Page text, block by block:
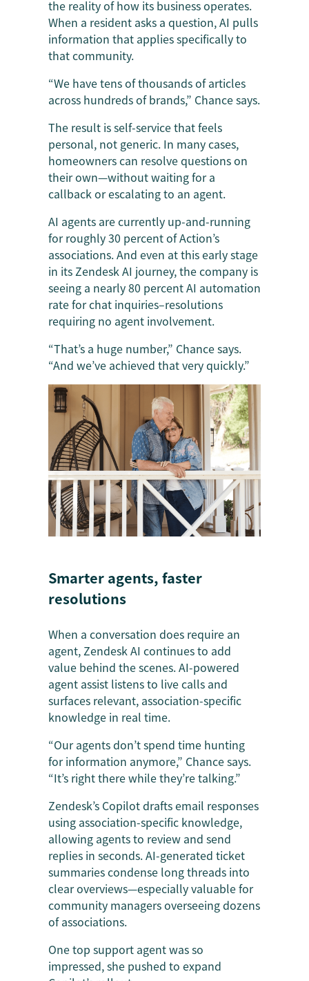
the reality of how its business operates.
When a resident asks a question, AI pulls
information that applies specifically to
that community.
“We have tens of thousands of articles
across hundreds of brands,” Chance says.
The result is self-service that feels
personal, not generic. In many cases,
homeowners can resolve questions on
their own—without waiting for a
callback or escalating to an agent.
AI agents are currently up-and-running
for roughly 30 percent of Action’s
associations. And even at this early stage
in its Zendesk AI journey, the company is
seeing a nearly 80 percent AI automation
rate for chat inquiries–resolutions
requiring no agent involvement.
“That’s a huge number,” Chance says.
“And we’ve achieved that very quickly.”
Smarter agents, faster
resolutions
When a conversation does require an
agent, Zendesk AI continues to add
value behind the scenes. AI-powered
agent assist listens to live calls and
surfaces relevant, association-specific
knowledge in real time.
“Our agents don’t spend time hunting
for information anymore,” Chance says.
“It’s right there while they’re talking.”
Zendesk’s Copilot drafts email responses
using association-specific knowledge,
allowing agents to review and send
replies in seconds. AI-generated ticket
summaries condense long threads into
clear overviews—especially valuable for
community managers overseeing dozens
of associations.
One top support agent was so
impressed, she pushed to expand